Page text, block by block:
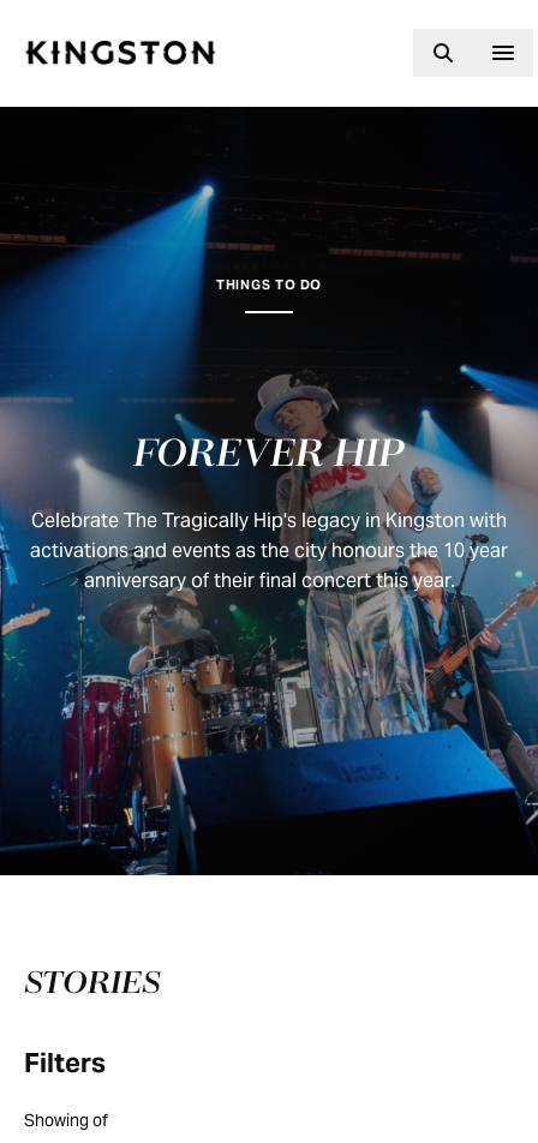
THINGS TO DO
FOREVER HIP
Celebrate The Tragically Hip's legacy in Kingston with
activations and events as the city honours the 10 year
anniversary of their final concert this year.
STORIES
Filters
Showing of